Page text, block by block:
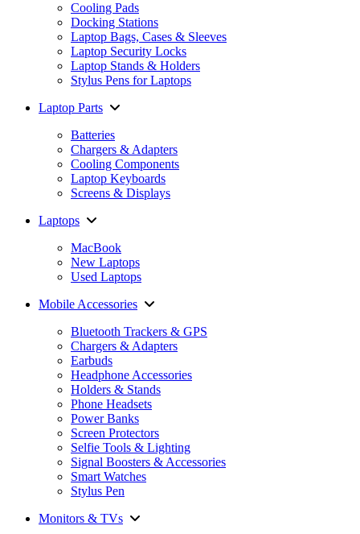
Cooling Pads
Docking Stations
Laptop Bags, Cases & Sleeves
Laptop Security Locks
Laptop Stands & Holders
Stylus Pens for Laptops
Laptop Parts
Batteries
Chargers & Adapters
Cooling Components
Laptop Keyboards
Screens & Displays
Laptops
MacBook
New Laptops
Used Laptops
Mobile Accessories
Bluetooth Trackers & GPS
Chargers & Adapters
Earbuds
Headphone Accessories
Holders & Stands
Phone Headsets
Power Banks
Screen Protectors
Selfie Tools & Lighting
Signal Boosters & Accessories
Smart Watches
Stylus Pen
Monitors & TVs